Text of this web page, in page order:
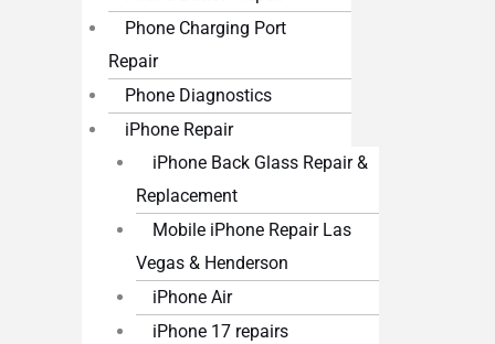
Phone Charging Port
Repair
Phone Diagnostics
iPhone Repair
iPhone Back Glass Repair &
Replacement
Mobile iPhone Repair Las
Vegas & Henderson
iPhone Air
iPhone 17 repairs